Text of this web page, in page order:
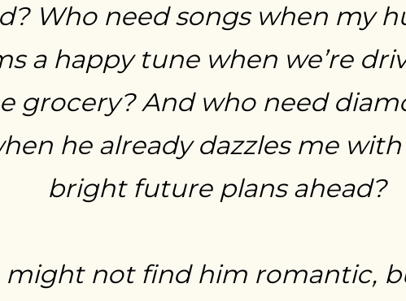
Who need songs when my
a happy tune when we’re
grocery? And who need
he already dazzles me
bright future plans ahead?
might not find him romantic,